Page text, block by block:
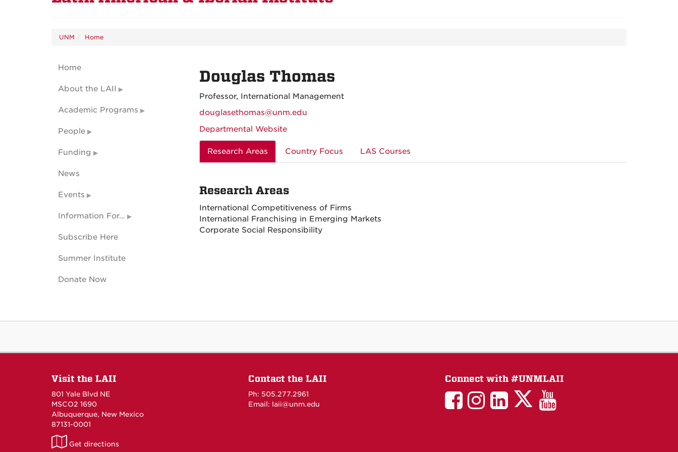
UNM Home
Douglas Thomas
Professor, International Management
douglasethomas@unm.edu
Departmental Website
Research Areas Country Focus LAS Courses
Research Areas
International Competitiveness of Firms
International Franchising in Emerging Markets
Corporate Social Responsibility
Home
About the LAII
Academic Programs
People
Funding
News
Events
Information For...
Subscribe Here
Summer Institute
Donate Now
Visit the LAII
801 Yale Blvd NE
MSCO2 1690
Albuquerque, New Mexico
87131-0001
LAII
Get directions
Contact the LAII
Ph: 505.277.2961
Email: laii@unm.edu
Connect with #UNMLAII
LAIILAIILinkedIn
LAIILAII